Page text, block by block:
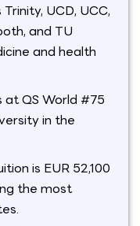
UCD, UCC,
and TU
and health
at QS World #75
in the
is EUR 52,100
the most